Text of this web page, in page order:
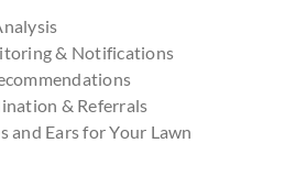
& Notifications
& Referrals
and Ears for Your Lawn